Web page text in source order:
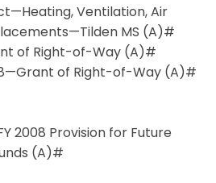
Ventilation, Air
MS (A)#
of Right-of-Way (A)#
of Right-of-Way (A)#
2008 Provision for Future
(A)#